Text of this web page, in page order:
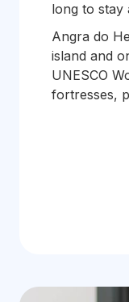
long to stay
Angra do
island and
UNESCO
fortresses,